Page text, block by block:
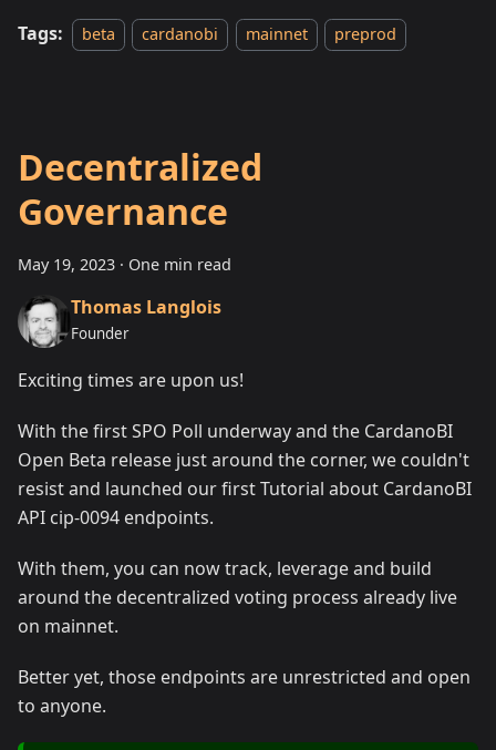
Tags: beta cardanobi mainnet preprod
Decentralized
Governance
May 19, 2023 · One min read
Thomas Langlois
Founder
Exciting times are upon us!
With the first SPO Poll underway and the CardanoBI
Open Beta release just around the corner, we couldn't
resist and launched our first Tutorial about CardanoBI
API cip-0094 endpoints.
With them, you can now track, leverage and build
around the decentralized voting process already live
on mainnet.
Better yet, those endpoints are unrestricted and open
to anyone.